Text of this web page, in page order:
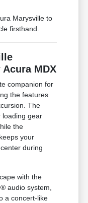
Marysville to
firsthand.
MDX
companion for
the features
The
loading gear
the
your
during
with the
audio system,
a concert-like